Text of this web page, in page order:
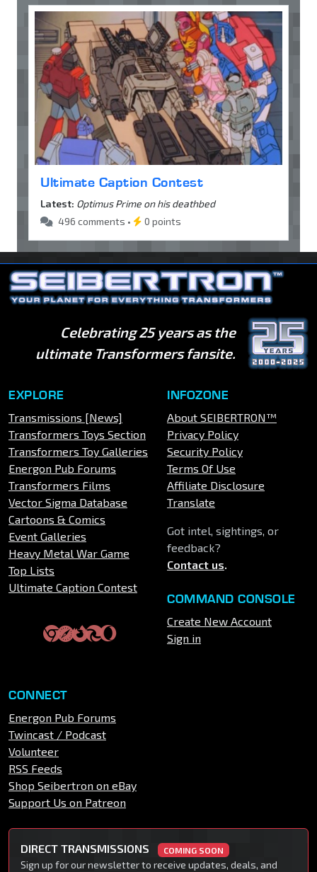
Ultimate Caption Contest
Latest: Optimus Prime on his deathbed
496 comments •
0 points
Celebrating 25 years as the
ultimate Transformers fansite.
EXPLORE
Transmissions [News]
Transformers Toys Section
Transformers Toy Galleries
Energon Pub Forums
Transformers Films
Vector Sigma Database
Cartoons & Comics
Event Galleries
Heavy Metal War Game
Top Lists
Ultimate Caption Contest
INFOZONE
About SEIBERTRON™
Privacy Policy
Security Policy
Terms Of Use
Affiliate Disclosure
Translate
Got intel, sightings, or
feedback?
Contact us.
COMMAND CONSOLE
Create New Account
Sign in
CONNECT
Energon Pub Forums
Twincast / Podcast
Volunteer
RSS Feeds
Shop Seibertron on eBay
Support Us on Patreon
DIRECT TRANSMISSIONS COMING SOON
Sign up for our newsletter to receive updates, deals, and